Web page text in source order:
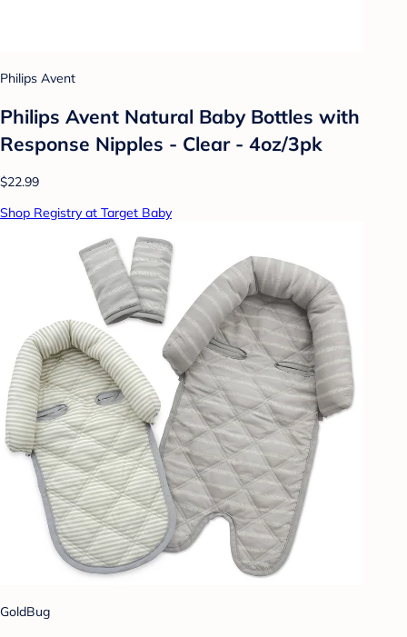
Philips Avent
Philips Avent Natural Baby Bottles with
Response Nipples - Clear - 4oz/3pk
$22.99
Shop Registry at Target Baby
GoldBug